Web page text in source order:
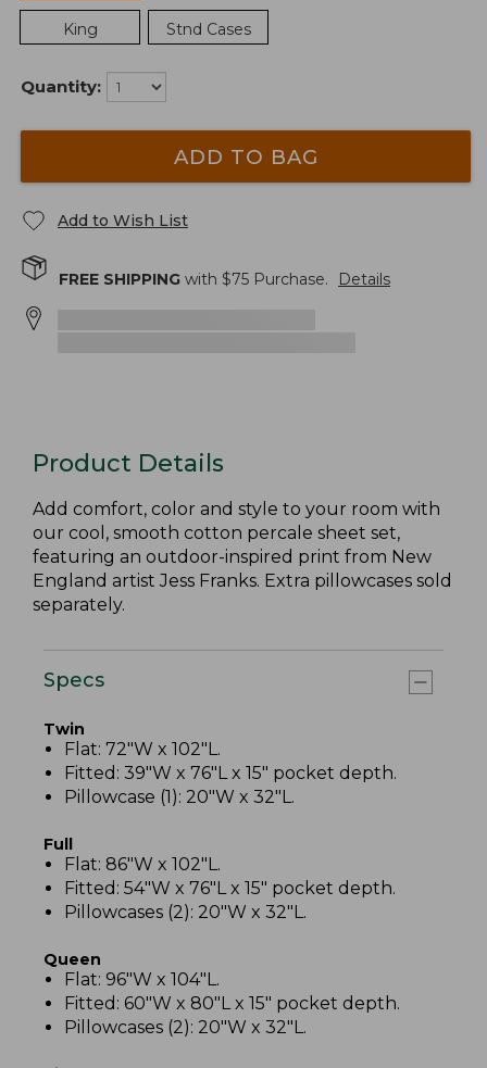
King Stnd Cases
Quantity:
ADD TO BAG
Add to Wish List
FREE SHIPPING with $75 Purchase. Details
Product Details
Add comfort, color and style to your room with
our cool, smooth cotton percale sheet set,
featuring an outdoor-inspired print from New
England artist Jess Franks. Extra pillowcases sold
separately.
Specs
Twin
Flat: 72"W x 102"L.
Fitted: 39"W x 76"L x 15" pocket depth.
Pillowcase (1): 20"W x 32"L.
Full
Flat: 86"W x 102"L.
Fitted: 54"W x 76"L x 15" pocket depth.
Pillowcases (2): 20"W x 32"L.
Queen
Flat: 96"W x 104"L.
Fitted: 60"W x 80"L x 15" pocket depth.
Pillowcases (2): 20"W x 32"L.